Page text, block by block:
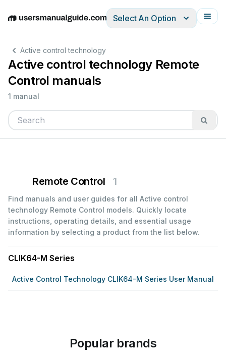
EnglishDeutschEspañolItalianoFrançais
Select An Option
Active control technology
Active control technology Remote
Control manuals
1 manual
Remote Control 1
Find manuals and user guides for all Active control
technology Remote Control models. Quickly locate
instructions, operating details, and essential usage
information by selecting a product from the list below.
CLIK64-M Series
Active Control Technology CLIK64-M Series User Manual
Popular brands